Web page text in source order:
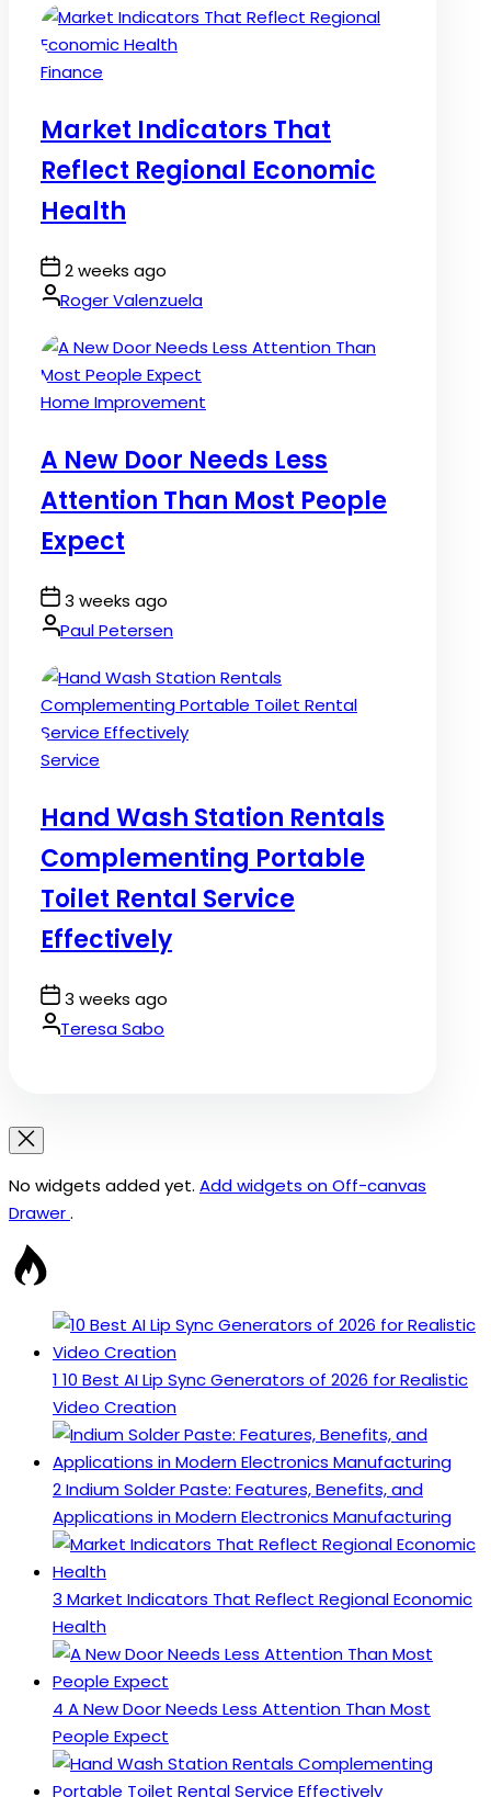
Posted
Finance
Market Indicators That
Reflect Regional Economic
Health
Post
Date
2 weeks ago
By:Roger Valenzuela
Posted
Home Improvement
A New Door Needs Less
Attention Than Most People
Expect
Post
Date
3 weeks ago
By:Paul Petersen
Posted
Service
Hand Wash Station Rentals
Complementing Portable
Toilet Rental Service
Effectively
Post
Date
3 weeks ago
By:Teresa Sabo
No widgets added yet. Add widgets on Off-canvas
Drawer.
1 10 Best AI Lip Sync Generators of 2026 for Realistic
Video Creation
2Indium Solder Paste: Features, Benefits, and
Applications in Modern Electronics Manufacturing
3 Market Indicators That Reflect Regional Economic
Health
4 A New Door Needs Less Attention Than Most
People Expect